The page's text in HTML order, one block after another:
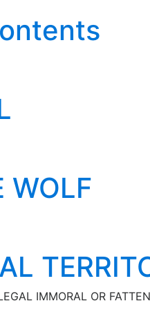
WOLF
IMMORAL OR